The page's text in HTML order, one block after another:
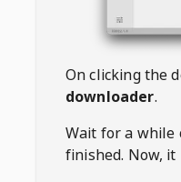
On clicking the
downloader.
Wait for a while
finished. Now,